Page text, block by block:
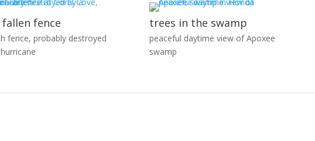
fence
fence, probably destroyed
trees in the swamp
peaceful daytime view of Apoxee
swamp